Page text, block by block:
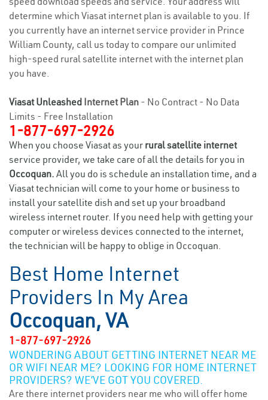
determine which Viasat internet plan is available to you. If
you currently have an internet service provider in Prince
William County, call us today to compare our unlimited
high-speed rural satellite internet with the internet plan
you have.
Viasat Unleashed Internet Plan - No Contract - No Data
Limits - Free Installation
1-877-697-2926
When you choose Viasat as your rural satellite internet
service provider, we take care of all the details for you in
Occoquan. All you do is schedule an installation time, and a
Viasat technician will come to your home or business to
install your satellite dish and set up your broadband
wireless internet router. If you need help with getting your
computer or wireless devices connected to the internet,
the technician will be happy to oblige in Occoquan.
Best Home Internet
Providers In My Area
Occoquan, VA
1-877-697-2926
WONDERING ABOUT GETTING INTERNET NEAR ME
OR WIFI NEAR ME? LOOKING FOR HOME INTERNET
PROVIDERS? WE’VE GOT YOU COVERED.
Are there internet providers near me who will offer home